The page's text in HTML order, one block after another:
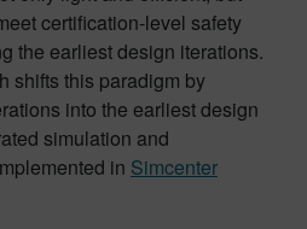
certification-level safety
the earliest design iterations.
shifts this paradigm by
into the earliest design
simulation and
in Simcenter